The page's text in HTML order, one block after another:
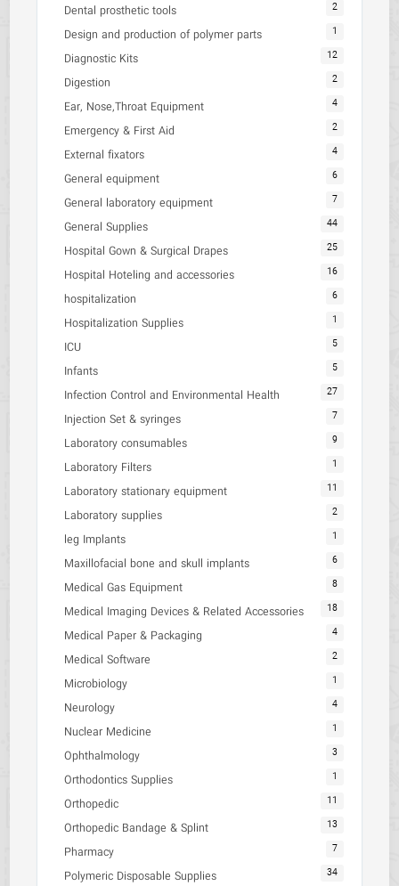
Dental prosthetic tools 2
Design and production of polymer parts 1
Diagnostic Kits 12
Digestion 2
Ear, Nose,Throat Equipment 4
Emergency & First Aid 2
External fixators 4
General equipment 6
General laboratory equipment 7
General Supplies 44
Hospital Gown & Surgical Drapes 25
Hospital Hoteling and accessories 16
hospitalization 6
Hospitalization Supplies 1
ICU 5
Infants 5
Infection Control and Environmental Health 27
Injection Set & syringes 7
Laboratory consumables 9
Laboratory Filters 1
Laboratory stationary equipment 11
Laboratory supplies 2
leg Implants 1
Maxillofacial bone and skull implants 6
Medical Gas Equipment 8
Medical Imaging Devices & Related Accessories 18
Medical Paper & Packaging 4
Medical Software 2
Microbiology 1
Neurology 4
Nuclear Medicine 1
Ophthalmology 3
Orthodontics Supplies 1
Orthopedic 11
Orthopedic Bandage & Splint 13
Pharmacy 7
Polymeric Disposable Supplies 34